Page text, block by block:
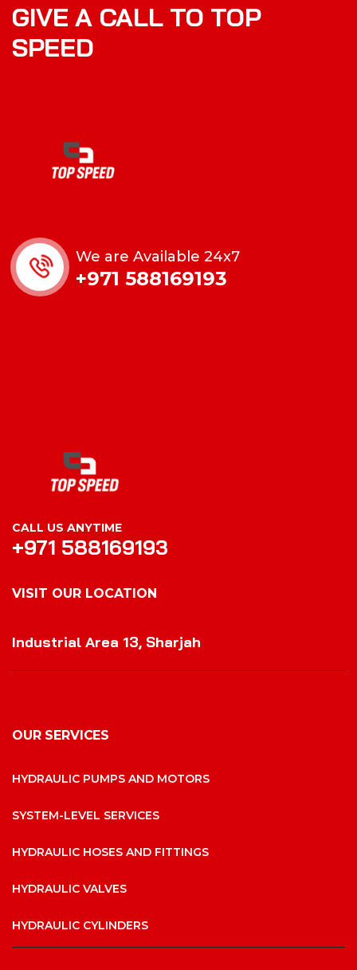
GIVE A CALL TO TOP
SPEED
We are Available 24x7
+971 588169193
CALL US ANYTIME
+971 588169193
VISIT OUR LOCATION
Industrial Area 13, Sharjah
OUR SERVICES
HYDRAULIC PUMPS AND MOTORS
SYSTEM-LEVEL SERVICES
HYDRAULIC HOSES AND FITTINGS
HYDRAULIC VALVES
HYDRAULIC CYLINDERS